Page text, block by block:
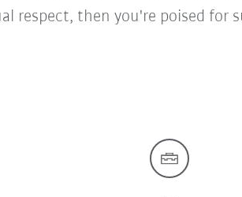
then you're poised for